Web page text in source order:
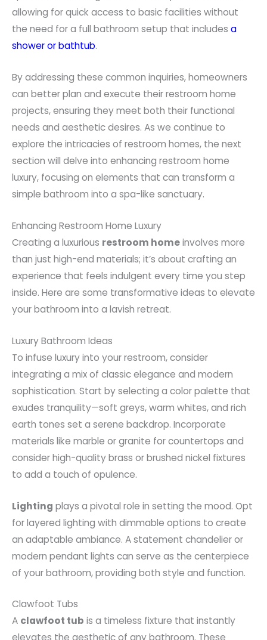
allowing for quick access to basic facilities without
the need for a full bathroom setup that includes a
shower or bathtub.
By addressing these common inquiries, homeowners
can better plan and execute their restroom home
projects, ensuring they meet both their functional
needs and aesthetic desires. As we continue to
explore the intricacies of restroom homes, the next
section will delve into enhancing restroom home
luxury, focusing on elements that can transform a
simple bathroom into a spa-like sanctuary.
Enhancing Restroom Home Luxury
Creating a luxurious restroom homeinvolves more
than just high-end materials; it’s about crafting an
experience that feels indulgent every time you step
inside. Here are some transformative ideas to elevate
your bathroom into a lavish retreat.
Luxury Bathroom Ideas
To infuse luxury into your restroom, consider
integrating a mix of classic elegance and modern
sophistication. Start by selecting a color palette that
exudes tranquility—soft greys, warm whites, and rich
earth tones set a serene backdrop. Incorporate
materials like marble or granite for countertops and
consider high-quality brass or brushed nickel fixtures
to add a touch of opulence.
Lighting plays a pivotal role in setting the mood. Opt
for layered lighting with dimmable options to create
an adaptable ambiance. A statement chandelier or
modern pendant lights can serve as the centerpiece
of your bathroom, providing both style and function.
Clawfoot Tubs
A clawfoot tub is a timeless fixture that instantly